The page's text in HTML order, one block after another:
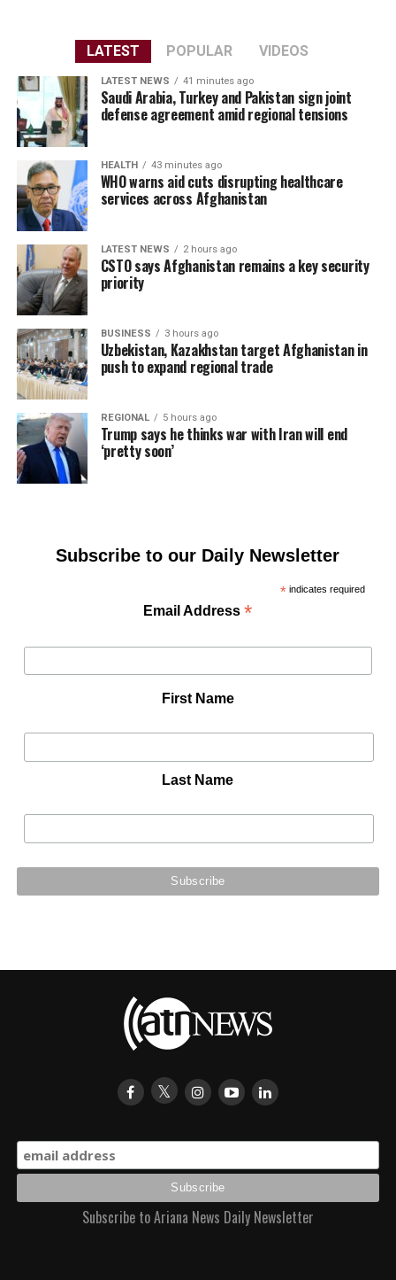
LATEST POPULAR VIDEOS
LATEST NEWS 41 minutes ago
Saudi Arabia, Turkey and Pakistan sign joint
defense agreement amid regional tensions
HEALTH 43 minutes ago
WHO warns aid cuts disrupting healthcare
services across Afghanistan
LATEST NEWS 2 hours ago
CSTO says Afghanistan remains a key security
priority
BUSINESS 3 hours ago
Uzbekistan, Kazakhstan target Afghanistan in
push to expand regional trade
REGIONAL 5 hours ago
Trump says he thinks war with Iran will end
‘pretty soon’
Subscribe to our Daily Newsletter
*indicates required
Email Address*
First Name
Last Name
Subscribe to Ariana News Daily Newsletter